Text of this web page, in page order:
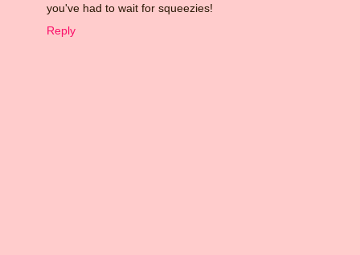
you've had to wait for squeezies!
Reply